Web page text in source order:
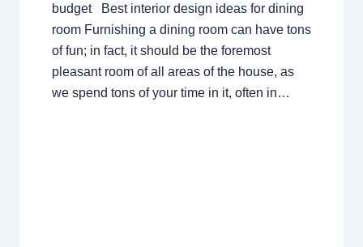
budget Best interior design ideas for dining
room Furnishing a dining room can have tons
of fun; in fact, it should be the foremost
pleasant room of all areas of the house, as
we spend tons of your time in it, often in…